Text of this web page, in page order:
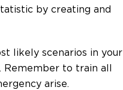
by creating and
likely scenarios in your
Remember to train all
arise.